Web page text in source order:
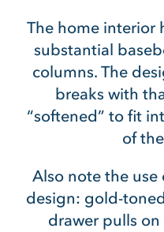
The home interior
substantial
columns. The
breaks with
“softened” to fit
of
Also note the
design: gold-
drawer pulls